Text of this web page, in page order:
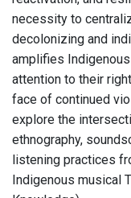
necessity to
decolonizing and
amplifies
attention to their
face of continued
explore the
ethnography,
listening practices
Indigenous musical